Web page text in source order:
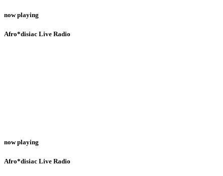
now playing
Afro*disiac Live Radio
now playing
Afro*disiac Live Radio